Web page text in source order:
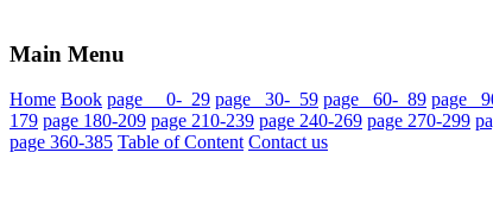
Main Menu
Home Book page 0- 29 page 30- 59 page 60- 89 page
179 page 180-209 page 210-239 page 240-269 page 270-299
page 360-385 Table of Content Contact us